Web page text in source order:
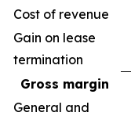
Cost of revenue
Gain on lease
termination
Gross margin
General and